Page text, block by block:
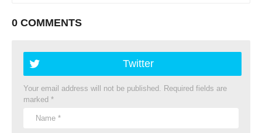
0 COMMENTS
Twitter
Your email address will not be published. Required fields are
marked *